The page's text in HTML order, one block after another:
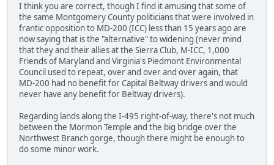
I think you are correct, though I find it amusing that some of
the same Montgomery County politicians that were involved in
frantic opposition to MD-200 (ICC) less than 15 years ago are
now saying that is the "alternative" to widening (never mind
that they and their allies at the Sierra Club, M-ICC, 1,000
Friends of Maryland and Virginia's Piedmont Environmental
Council used to repeat, over and over and over again, that
MD-200 had no benefit for Capital Beltway drivers and would
never have any benefit for Beltway drivers).
Regarding lands along the I-495 right-of-way, there's not much
between the Mormon Temple and the big bridge over the
Northwest Branch gorge, though there might be enough to
do some minor work.